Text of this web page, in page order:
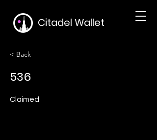
Citadel Wallet
< Back
536
Claimed